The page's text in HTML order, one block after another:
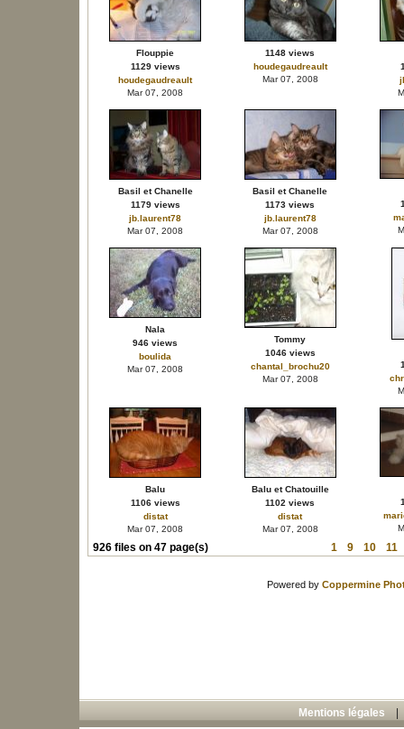
Flouppie
1129 views
houdegaudreault
Mar 07, 2008
1148 views
houdegaudreault
Mar 07, 2008
Basil et Chanelle
1179 views
jb.laurent78
Mar 07, 2008
Basil et Chanelle
1173 views
jb.laurent78
Mar 07, 2008
Nala
946 views
boulida
Mar 07, 2008
Tommy
1046 views
chantal_brochu20
Mar 07, 2008
Balu
1106 views
distat
Mar 07, 2008
Balu et Chatouille
1102 views
distat
Mar 07, 2008
926 files on 47 page(s) 1 9 10 11
Powered by Coppermine
Mentions légales